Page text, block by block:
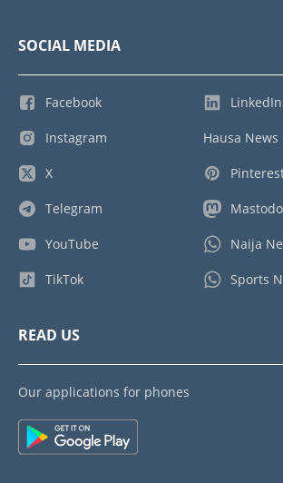
SOCIAL MEDIA
Facebook
Instagram
X
Telegram
YouTube
TikTok
LinkedIn
Hausa News
Naija
Sports
READ US
Our applications for phones